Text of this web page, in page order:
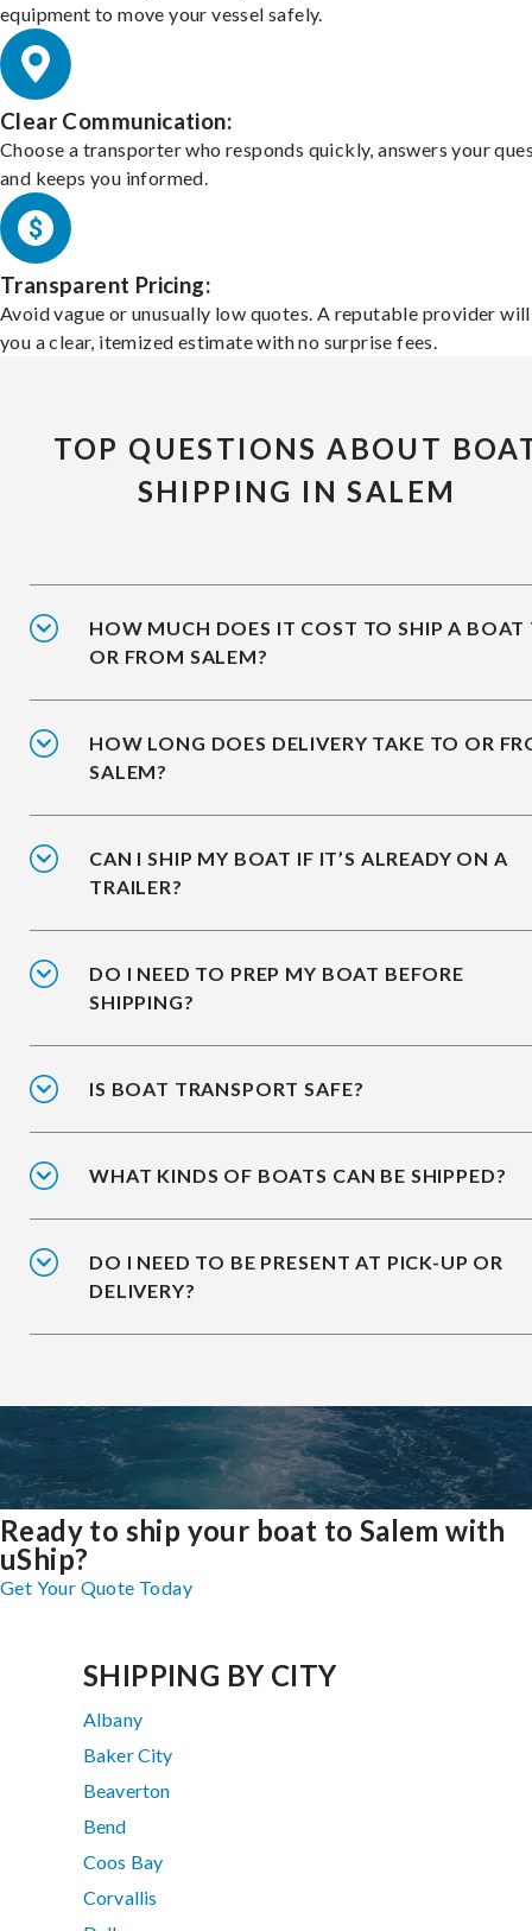
equipment to move your vessel safely.
Clear Communication:
Choose a transporter who responds quickly, answers your
and keeps you informed.
Transparent Pricing:
Avoid vague or unusually low quotes. A reputable provider
you a clear, itemized estimate with no surprise fees.
TOP QUESTIONS ABOUT
SHIPPING IN SALEM
HOW MUCH DOES IT COST TO SHIP A BOAT
OR FROM SALEM?
HOW LONG DOES DELIVERY TAKE TO OR
SALEM?
CAN I SHIP MY BOAT IF IT’S ALREADY ON A
TRAILER?
DO I NEED TO PREP MY BOAT BEFORE
SHIPPING?
IS BOAT TRANSPORT SAFE?
WHAT KINDS OF BOATS CAN BE SHIPPED?
DO I NEED TO BE PRESENT AT PICK-UP OR
DELIVERY?
Ready to ship your boat to Salem with
uShip?
Get Your Quote Today
SHIPPING BY CITY
Albany
Baker City
Beaverton
Bend
Coos Bay
Corvallis